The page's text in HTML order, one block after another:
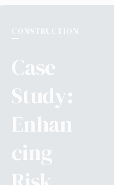
CONSTRUCTION
Case
Study:
Enhan
cing